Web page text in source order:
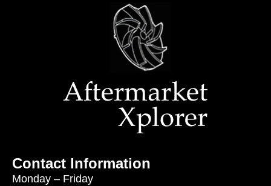
Contact Information
Monday – Friday